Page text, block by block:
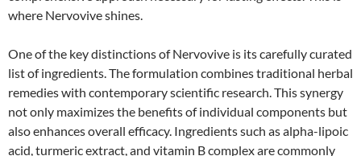
where Nervovive shines.
One of the key distinctions of Nervovive is its carefully curated
list of ingredients. The formulation combines traditional herbal
remedies with contemporary scientific research. This synergy
not only maximizes the benefits of individual components but
also enhances overall efficacy. Ingredients such as alpha-lipoic
acid, turmeric extract, and vitamin B complex are commonly